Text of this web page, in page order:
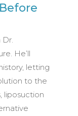
Dr.
He’ll
letting
to the
liposuction